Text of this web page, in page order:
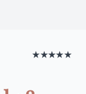
★★★★★